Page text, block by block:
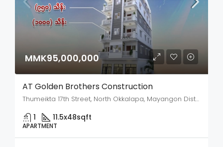
MMK95,000,000
AT Golden Brothers Construction
Thumeikta 17th Street, North Okkalapa, Mayangon District, Yangon City, Yangon, 11061, Myanmar
1 11.5x48sqft
APARTMENT